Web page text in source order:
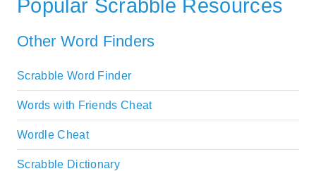
Popular Scrabble Resources
Other Word Finders
Scrabble Word Finder
Words with Friends Cheat
Wordle Cheat
Scrabble Dictionary